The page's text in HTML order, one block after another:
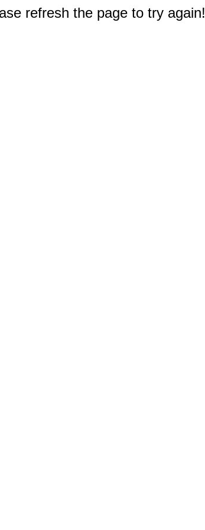
refresh the page to try again!